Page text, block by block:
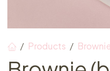
Products